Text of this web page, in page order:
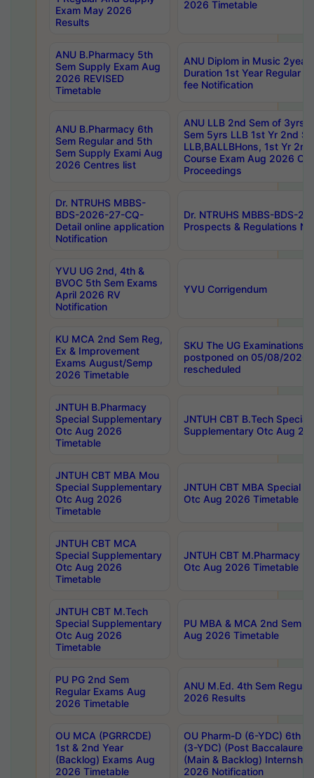
Exam May 2026
Results
2026 Timetable
ANU B.Pharmacy 5th
Sem Supply Exam Aug
2026 REVISED
Timetable
ANU Diplom in Music
Duration 1st Year Regular
fee Notification
ANU B.Pharmacy 6th
Sem Regular and 5th
Sem Supply Exami Aug
2026 Centres list
ANU LLB 2nd Sem of 3yrs
Sem 5yrs LLB 1st Yr 2nd
LLB,BALLBHons, 1st Yr
Course Exam Aug 2026
Proceedings
Dr. NTRUHS MBBS-
BDS-2026-27-CQ-
Detail online application
Notification
Dr. NTRUHS MBBS-BDS-
Prospects & Regulations
YVU UG 2nd, 4th &
BVOC 5th Sem Exams
April 2026 RV
Notification
YVU Corrigendum
KU MCA 2nd Sem Reg,
Ex & Improvement
Exams August/Semp
2026 Timetable
SKU The UG Examinations
postponed on 05/08/2026
rescheduled
JNTUH B.Pharmacy
Special Supplementary
Otc Aug 2026
Timetable
JNTUH CBT B.Tech Special
Supplementary Otc Aug
JNTUH CBT MBA Mou
Special Supplementary
Otc Aug 2026
Timetable
JNTUH CBT MBA Special
Otc Aug 2026 Timetable
JNTUH CBT MCA
Special Supplementary
Otc Aug 2026
Timetable
JNTUH CBT M.Pharmacy
Otc Aug 2026 Timetable
JNTUH CBT M.Tech
Special Supplementary
Otc Aug 2026
Timetable
PU MBA & MCA 2nd Sem
Aug 2026 Timetable
PU PG 2nd Sem
Regular Exams Aug
2026 Timetable
ANU M.Ed. 4th Sem
2026 Results
OU MCA (PGRRCDE)
1st & 2nd Year
(Backlog) Exams Aug
2026 Timetable
OU Pharm-D (6-YDC) 6th
(3-YDC) (Post
(Main & Backlog)
2026 Notification